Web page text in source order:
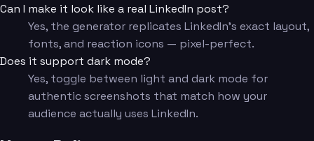
Can I make it look like a real LinkedIn post?
Yes, the generator replicates LinkedIn's exact layout,
fonts, and reaction icons — pixel-perfect.
Does it support dark mode?
Yes, toggle between light and dark mode for
authentic screenshots that match how your
audience actually uses LinkedIn.